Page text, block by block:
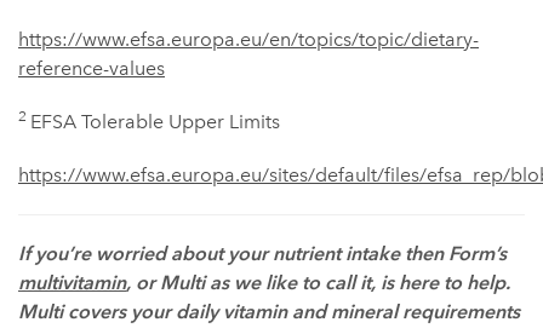
https://www.efsa.europa.eu/en/topics/topic/dietary-
reference-values
2 EFSA Tolerable Upper Limits
https://www.efsa.europa.eu/sites/default/files/efsa_rep/
If you’re worried about your nutrient intake then Form’s
multivitamin, or Multi as we like to call it, is here to help.
Multi covers your daily vitamin and mineral requirements